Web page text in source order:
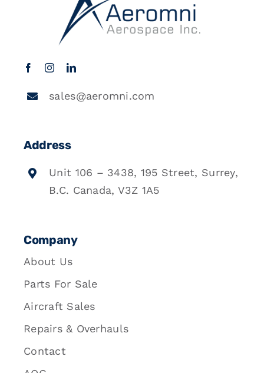
sales@aeromni.com
Address
Unit 106 – 3438, 195 Street, Surrey,
B.C. Canada, V3Z 1A5
Company
About Us
Parts For Sale
Aircraft Sales
Repairs & Overhauls
Contact